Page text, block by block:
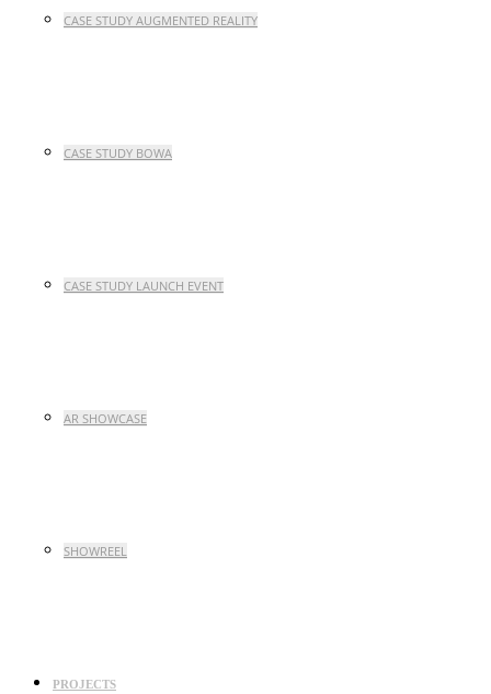
CASE STUDY AUGMENTED REALITY
CASE STUDY BOWA
CASE STUDY LAUNCH EVENT
AR SHOWCASE
SHOWREEL
PROJECTS